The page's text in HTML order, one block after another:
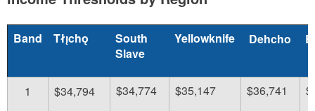
Band Tłı̨chǫ
South
Slave
Yellowknife Dehcho
1 $34,794 $34,774 $35,147 $36,741